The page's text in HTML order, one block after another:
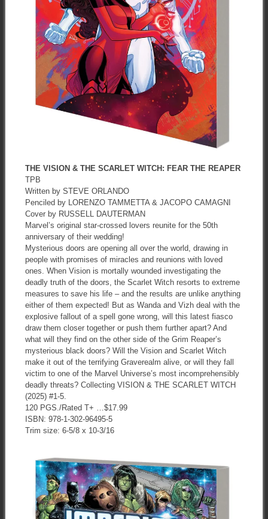
THE VISION & THE SCARLET WITCH: FEAR THE REAPER
TPB
Written by STEVE ORLANDO
Penciled by LORENZO TAMMETTA & JACOPO CAMAGNI
Cover by RUSSELL DAUTERMAN
Marvel’s original star-crossed lovers reunite for the 50th
anniversary of their wedding!
Mysterious doors are opening all over the world, drawing in
people with promises of miracles and reunions with loved
ones. When Vision is mortally wounded investigating the
deadly truth of the doors, the Scarlet Witch resorts to extreme
measures to save his life – and the results are unlike anything
either of them expected! But as Wanda and Vizh deal with the
explosive fallout of a spell gone wrong, will this latest fiasco
draw them closer together or push them further apart? And
what will they find on the other side of the Grim Reaper’s
mysterious black doors? Will the Vision and Scarlet Witch
make it out of the terrifying Graverealm alive, or will they fall
victim to one of the Marvel Universe’s most incomprehensibly
deadly threats? Collecting VISION & THE SCARLET WITCH
(2025) #1-5.
120 PGS./Rated T+ …$17.99
ISBN: 978-1-302-96495-5
Trim size: 6-5/8 x 10-3/16